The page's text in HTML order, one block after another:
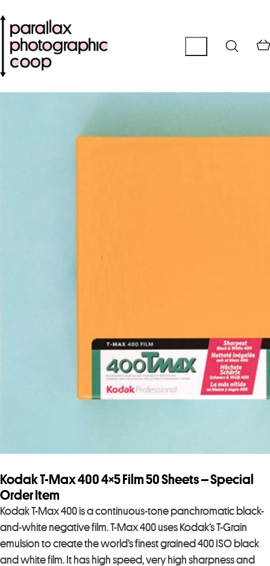
Kodak T-Max 400 4×5 Film 50 Sheets – Special
Order Item
Kodak T-Max 400 is a continuous-tone panchromatic black-
and-white negative film. T-Max 400 uses Kodak’s T-Grain
emulsion to create the world’s finest grained 400 ISO black
and white film. It has high speed, very high sharpness and